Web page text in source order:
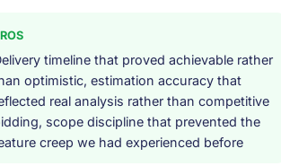
timeline that proved achievable rather
optimistic, estimation accuracy that
real analysis rather than competitive
scope discipline that prevented the
creep we had experienced before